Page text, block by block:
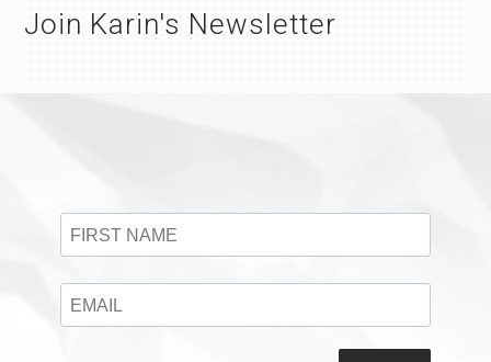
Join Karin's Newsletter